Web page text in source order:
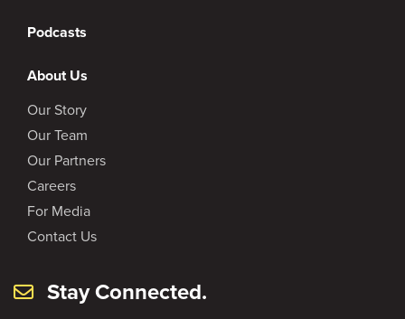
Podcasts
About Us
Our Story
Our Team
Our Partners
Careers
For Media
Contact Us
Stay Connected.